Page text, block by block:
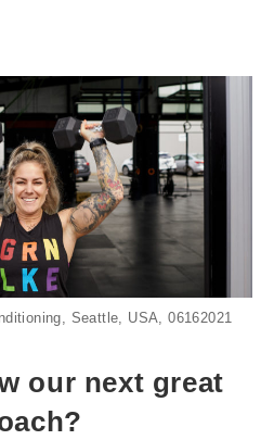
Seattle, USA, 06162021
our next great